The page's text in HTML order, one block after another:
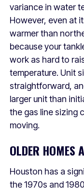
variance in water
However, even at
warmer than
because your
work as hard to
temperature. Unit
straightforward,
larger unit than
the gas line sizing
moving.
OLDER HOMES
Houston has a
the 1970s and